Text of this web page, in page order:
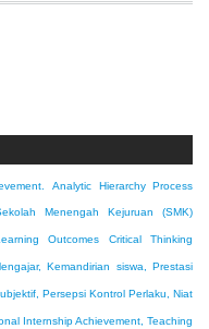
Analytic Hierarchy Process
Menengah Kejuruan (SMK)
Outcomes Critical Thinking
Kemandirian siswa, Prestasi
Persepsi Kontrol Perlaku, Niat
Internship Achievement, Teaching